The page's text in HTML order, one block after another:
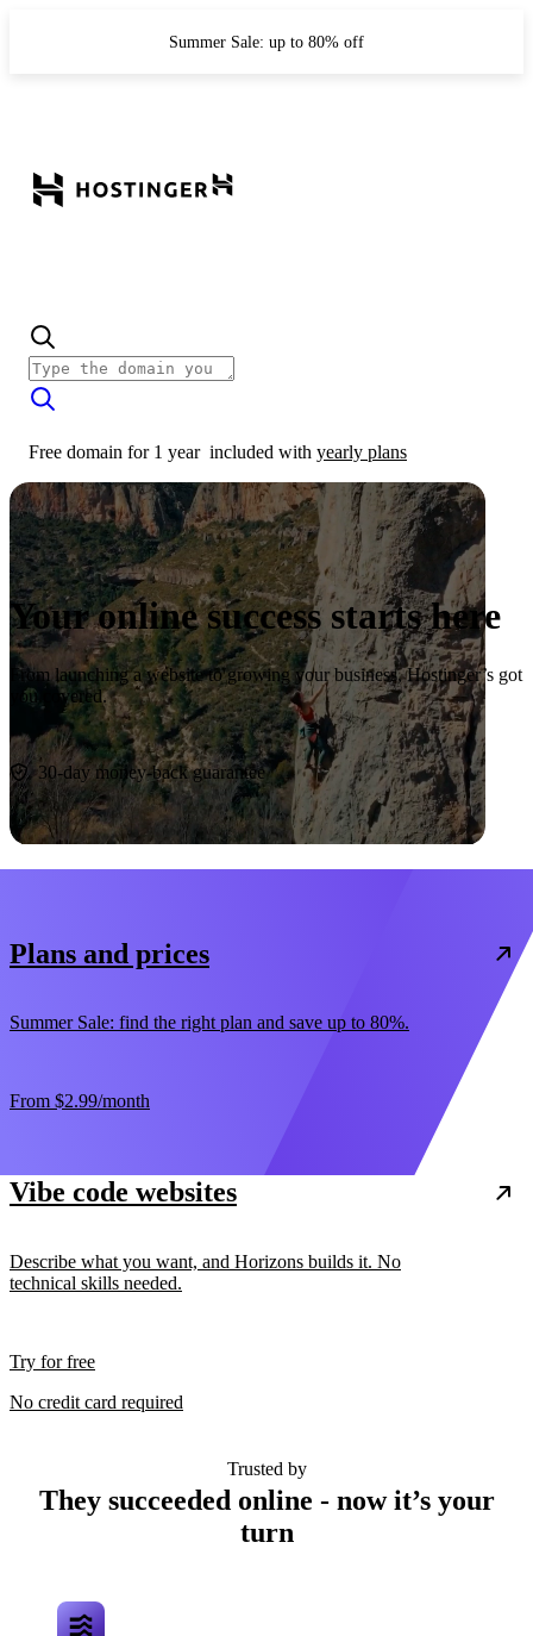
Summer Sale: up to 80% off
Free domain for 1 year included with yearly plans
Your online success starts here
From launching a website to growing your business, Hostinger’s got
you covered.
Start now
30-day money-back guarantee
Plans and prices
Summer Sale: find the right plan and save up to 80%.
From $2.99/month
Vibe code websites
Describe what you want, and Horizons builds it. No
technical skills needed.
Try for free
No credit card required
Trusted by
They succeeded online - now it’s your
turn